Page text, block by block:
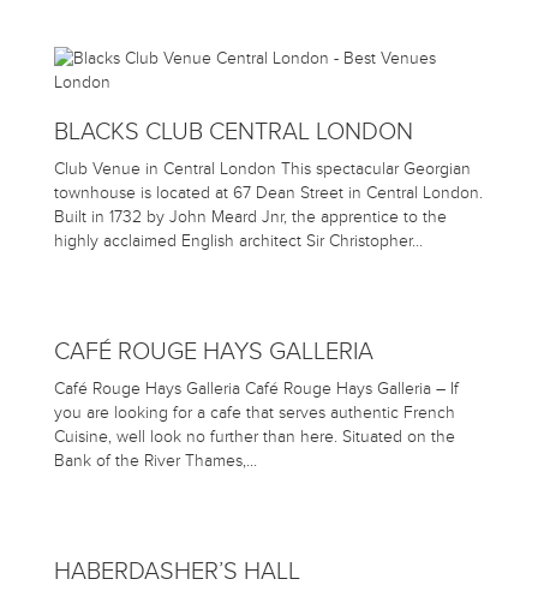
BLACKS CLUB CENTRAL LONDON
Club Venue in Central London This spectacular Georgian
townhouse is located at 67 Dean Street in Central London.
Built in 1732 by John Meard Jnr, the apprentice to the
highly acclaimed English architect Sir Christopher…
CAFÉ ROUGE HAYS GALLERIA
Café Rouge Hays Galleria Café Rouge Hays Galleria – If
you are looking for a cafe that serves authentic French
Cuisine, well look no further than here. Situated on the
Bank of the River Thames,…
HABERDASHER’S HALL